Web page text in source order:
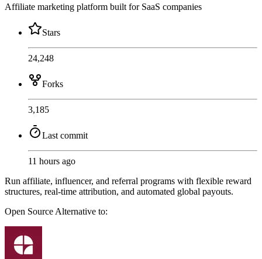
Affiliate marketing platform built for SaaS companies
Stars
24,248
Forks
3,185
Last commit
11 hours ago
Run affiliate, influencer, and referral programs with flexible reward
structures, real-time attribution, and automated global payouts.
Open Source Alternative to: